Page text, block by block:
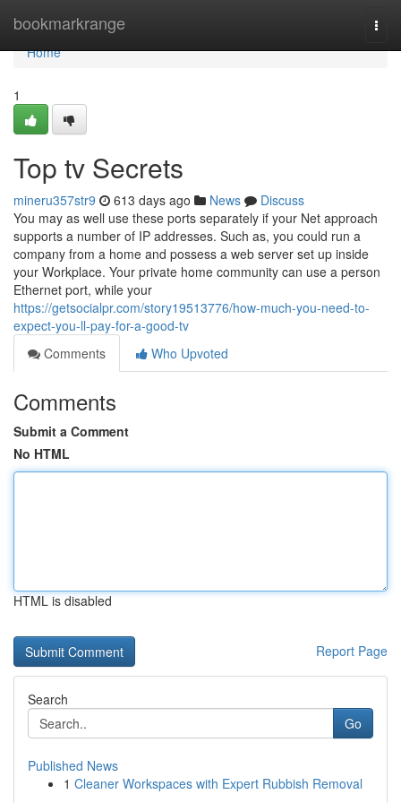
bookmarkrange
Home
Home
1
Top tv Secrets
mineru357str9 613 days ago News
Discuss
You may as well use these ports separately if your Net approach
supports a number of IP addresses. Such as, you could run a
company from a home and possess a web server set up inside
your Workplace. Your private home community can use a person
Ethernet port, while your
https://getsocialpr.com/story19513776/how-much-you-need-to-
expect-you-ll-pay-for-a-good-tv
Comments
Who Upvoted
Comments
Submit a Comment
No HTML
HTML is disabled
Report Page
Search
Go
Published News
1 Cleaner Workspaces with Expert Rubbish Removal